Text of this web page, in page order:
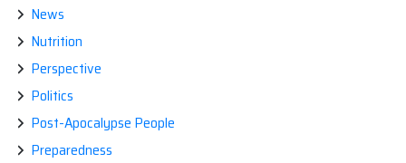
News
Nutrition
Perspective
Politics
Post-Apocalypse People
Preparedness